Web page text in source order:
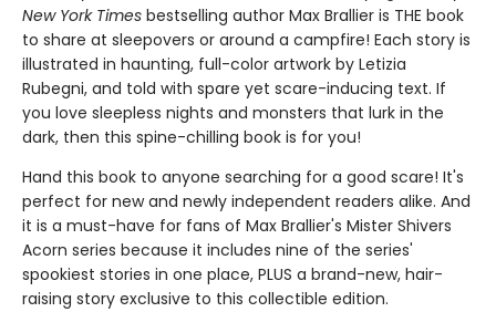
New York Times bestselling author Max Brallier is THE book
to share at sleepovers or around a campfire! Each story is
illustrated in haunting, full-color artwork by Letizia
Rubegni, and told with spare yet scare-inducing text. If
you love sleepless nights and monsters that lurk in the
dark, then this spine-chilling book is for you!
Hand this book to anyone searching for a good scare! It's
perfect for new and newly independent readers alike. And
it is a must-have for fans of Max Brallier's Mister Shivers
Acorn series because it includes nine of the series'
spookiest stories in one place, PLUS a brand-new, hair-
raising story exclusive to this collectible edition.